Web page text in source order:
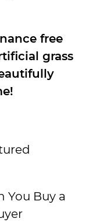
free
grass
You Buy a